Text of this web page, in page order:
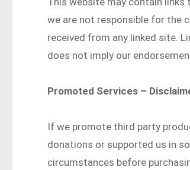
we are not responsible for the
received from any linked site.
does not imply our
Promoted Services –
If we promote third party
donations or supported us in
circumstances before